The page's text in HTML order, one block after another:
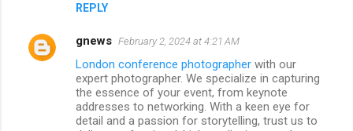
REPLY
gnews February 2, 2024 at 4:21 AM
London conference photographer with our
expert photographer. We specialize in capturing
the essence of your event, from keynote
addresses to networking. With a keen eye for
detail and a passion for storytelling, trust us to